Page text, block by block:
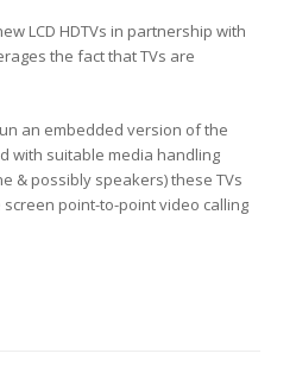
LCD HDTVs in partnership with
the fact that TVs are
an embedded version of the
with suitable media handling
& possibly speakers) these TVs
point-to-point video calling